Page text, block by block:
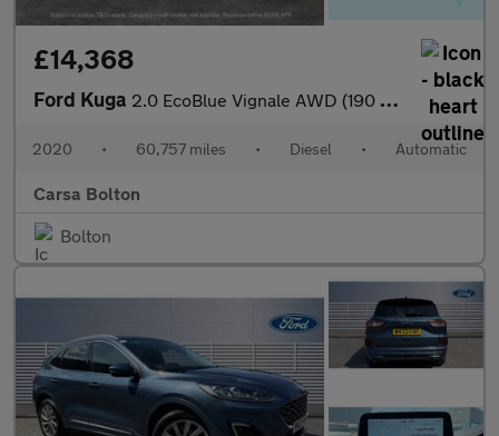
£14,368
Ford Kuga 2.0 EcoBlue Vignale AWD (190 ps) - DRIVER MEMORY SEAT - LANE DEP
2020 • 60,757 miles • Diesel • Automatic
Carsa Bolton
Bolton